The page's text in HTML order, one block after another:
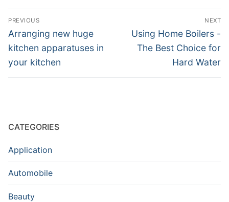
Post
navigation
PREVIOUS
Previous
post:
Arranging new huge
kitchen apparatuses in
your kitchen
NEXT
Next
post:
Using Home Boilers -
The Best Choice for
Hard Water
CATEGORIES
Application
Automobile
Beauty